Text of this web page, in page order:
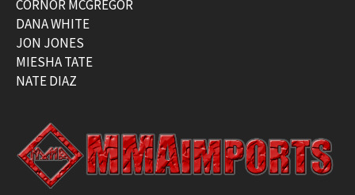
CORNOR MCGREGOR
DANA WHITE
JON JONES
MIESHA TATE
NATE DIAZ